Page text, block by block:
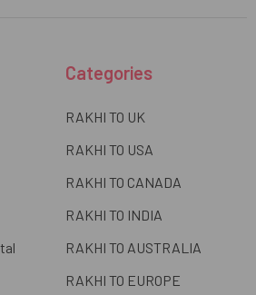
Categories
RAKHI TO UK
RAKHI TO USA
RAKHI TO CANADA
RAKHI TO INDIA
RAKHI TO AUSTRALIA
RAKHI TO EUROPE